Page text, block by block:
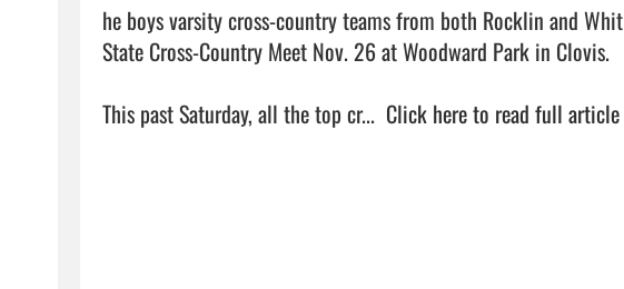
he boys varsity cross-country teams from both Rocklin and
State Cross-Country Meet Nov. 26 at Woodward Park in Clovis.
This past Saturday, all the top cr... Click here to read full article